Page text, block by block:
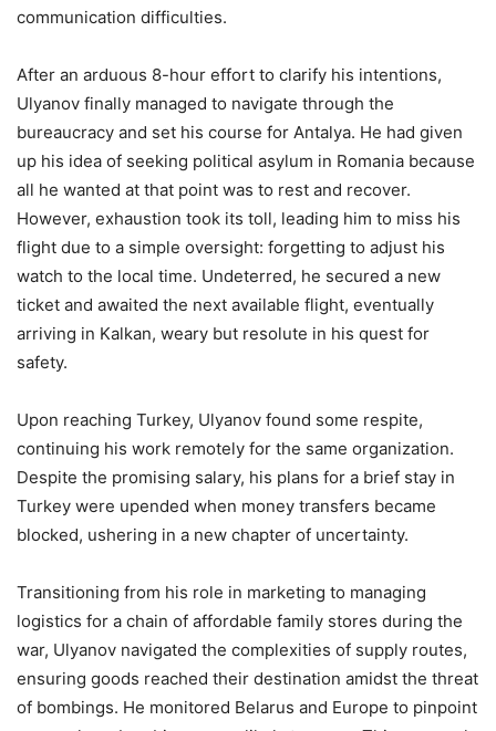
communication difficulties.
After an arduous 8-hour effort to clarify his intentions,
Ulyanov finally managed to navigate through the
bureaucracy and set his course for Antalya. He had given
up his idea of seeking political asylum in Romania because
all he wanted at that point was to rest and recover.
However, exhaustion took its toll, leading him to miss his
flight due to a simple oversight: forgetting to adjust his
watch to the local time. Undeterred, he secured a new
ticket and awaited the next available flight, eventually
arriving in Kalkan, weary but resolute in his quest for
safety.
Upon reaching Turkey, Ulyanov found some respite,
continuing his work remotely for the same organization.
Despite the promising salary, his plans for a brief stay in
Turkey were upended when money transfers became
blocked, ushering in a new chapter of uncertainty.
Transitioning from his role in marketing to managing
logistics for a chain of affordable family stores during the
war, Ulyanov navigated the complexities of supply routes,
ensuring goods reached their destination amidst the threat
of bombings. He monitored Belarus and Europe to pinpoint